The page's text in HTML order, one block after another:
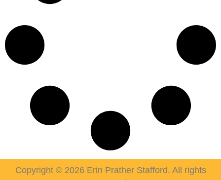
Copyright © 2026 Erin Prather Stafford. All rights